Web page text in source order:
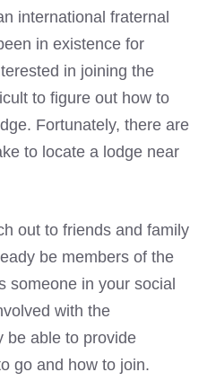
international fraternal
in existence for
in joining the
to figure out how to
. Fortunately, there are
to locate a lodge near
out to friends and family
be members of the
someone in your social
with the
be able to provide
go and how to join.